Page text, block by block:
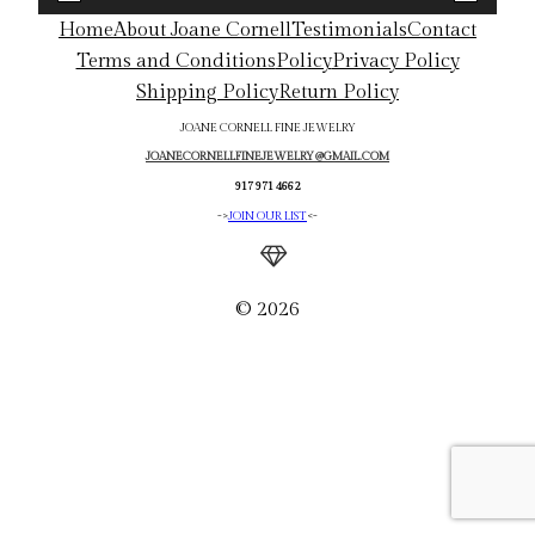
HomeAbout Joane CornellTestimonialsContact
Terms and ConditionsPolicyPrivacy Policy
Shipping PolicyReturn Policy
JOANE CORNELL FINE JEWELRY
JOANECORNELLFINEJEWELRY@GMAIL.COM
917 971 4662
->JOIN OUR LIST<-
© 2026